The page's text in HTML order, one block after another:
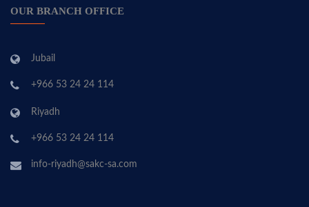
OUR BRANCH OFFICE
Jubail
+966 53 24 24 114
Riyadh
+966 53 24 24 114
info-riyadh@sakc-sa.com